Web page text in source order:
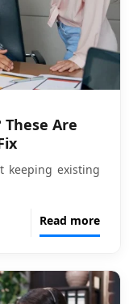
Are
keeping existing
Read more